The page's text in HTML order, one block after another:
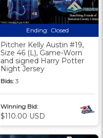
Ending: Closed
Pitcher Kelly Austin #19,
Size 46 (L), Game-Worn
and signed Harry Potter
Night Jersey
Bids: 3
Winning Bid:
$110.00 USD